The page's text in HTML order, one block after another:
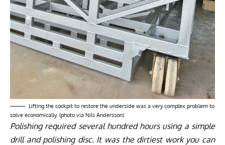
Lifting the cockpit to restore the underside was a very complex problem to
solve economically. (photo via Nils Andersson)
Polishing required several hundred hours using a simple
drill and polishing disc. It was the dirtiest work you can